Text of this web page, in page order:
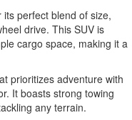
perfect blend of size,
drive. This SUV is
cargo space, making it a
prioritizes adventure with
It boasts strong towing
any terrain.